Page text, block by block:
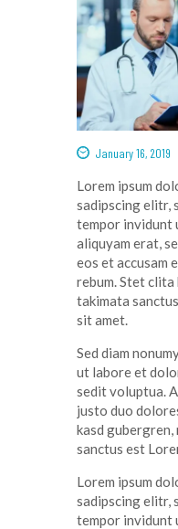
January 16, 2019
Lorem ipsum
sadipscingelitr,
tempor invidunt
aliquyam erat,
eos etaccusam
rebum. Stetclita
takimata sanctus
sitamet.
Sed diam
ut laboreet
seditvoluptua.
justo duo
kasd gubergren,
sanctus est
Lorem ipsum
sadipscingelitr,
tempor invidunt